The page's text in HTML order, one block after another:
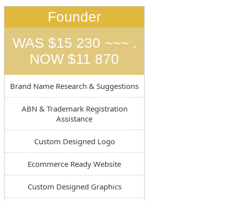
Founder
WAS $15 230 ~~~ .
NOW $11 870
Brand Name Research & Suggestions
ABN & Trademark Registration
Assistance
Custom Designed Logo
Ecommerce Ready Website
Custom Designed Graphics